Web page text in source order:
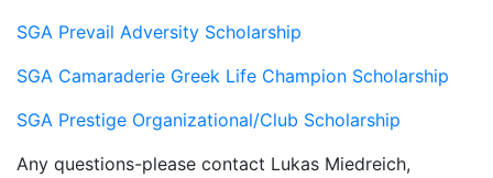
SGA Prevail Adversity Scholarship
SGA Camaraderie Greek Life Champion Scholarship
SGA Prestige Organizational/Club Scholarship
Any questions-please contact Lukas Miedreich,